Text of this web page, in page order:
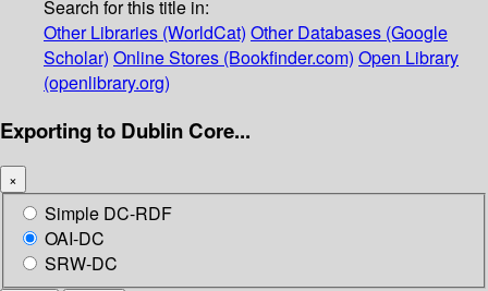
Search for this title in:
Other Libraries (WorldCat) Other Databases (Google
Scholar) Online Stores (Bookfinder.com) Open Library
(openlibrary.org)
Exporting to Dublin Core...
×
Simple DC-RDF
OAI-DC
SRW-DC